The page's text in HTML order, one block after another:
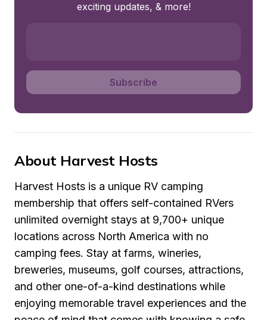
exciting updates, & more!
Subscribe
About Harvest Hosts
Harvest Hosts is a unique RV camping
membership that offers self-contained RVers
unlimited overnight stays at 9,700+ unique
locations across North America with no
camping fees. Stay at farms, wineries,
breweries, museums, golf courses, attractions,
and other one-of-a-kind destinations while
enjoying memorable travel experiences and the